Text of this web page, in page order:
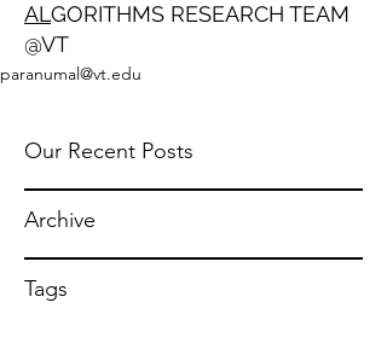
ALGORITHMS RESEARCH TEAM
@VT
paranumal@vt.edu
Our Recent Posts
Archive
Tags